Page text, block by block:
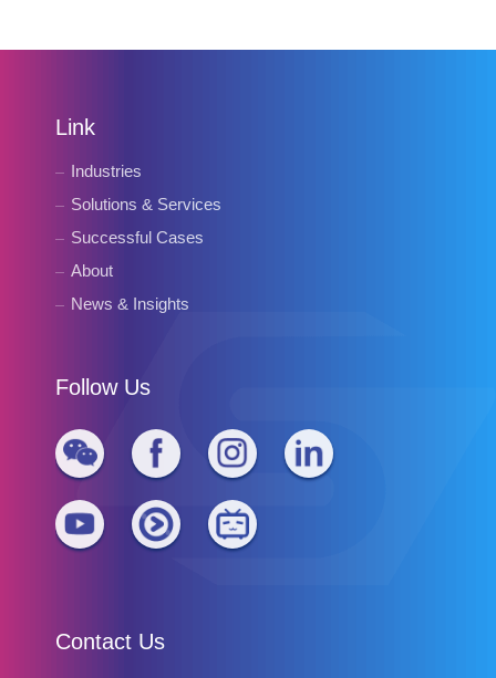
Link
Industries
Solutions & Services
Successful Cases
About
News & Insights
Follow Us
Contact Us